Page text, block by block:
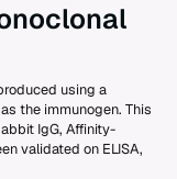
password?
using a
the immunogen. This
IgG, Affinity-
validated on ELISA,